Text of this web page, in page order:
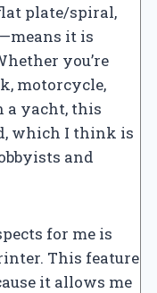
plate/spiral,
it is
you’re
motorcycle,
a yacht, this
which I think is
and
for me is
This feature
it allows me